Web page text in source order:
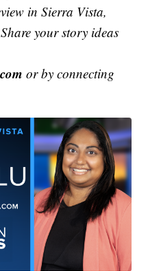
in Sierra Vista,
your story ideas
or by connecting